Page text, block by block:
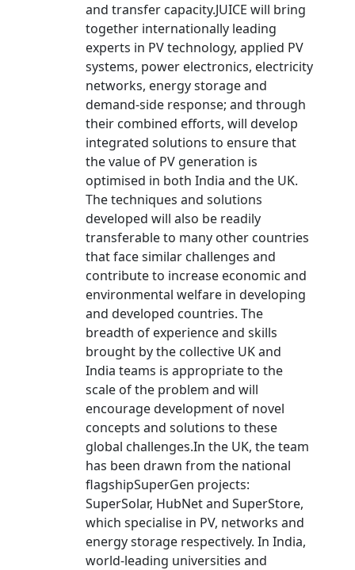
and transfer capacity.JUICE will bring
together internationally leading
experts in PV technology, applied PV
systems, power electronics, electricity
networks, energy storage and
demand-side response; and through
their combined efforts, will develop
integrated solutions to ensure that
the value of PV generation is
optimised in both India and the UK.
The techniques and solutions
developed will also be readily
transferable to many other countries
that face similar challenges and
contribute to increase economic and
environmental welfare in developing
and developed countries. The
breadth of experience and skills
brought by the collective UK and
India teams is appropriate to the
scale of the problem and will
encourage development of novel
concepts and solutions to these
global challenges.In the UK, the team
has been drawn from the national
flagshipSuperGen projects:
SuperSolar, HubNet and SuperStore,
which specialise in PV, networks and
energy storage respectively. In India,
world-leading universities and